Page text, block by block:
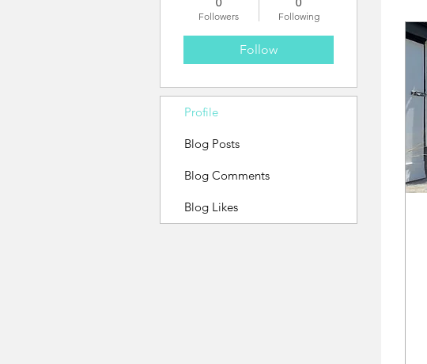
Followers Following
Follow
Profile
Blog Posts
Blog Comments
Blog Likes